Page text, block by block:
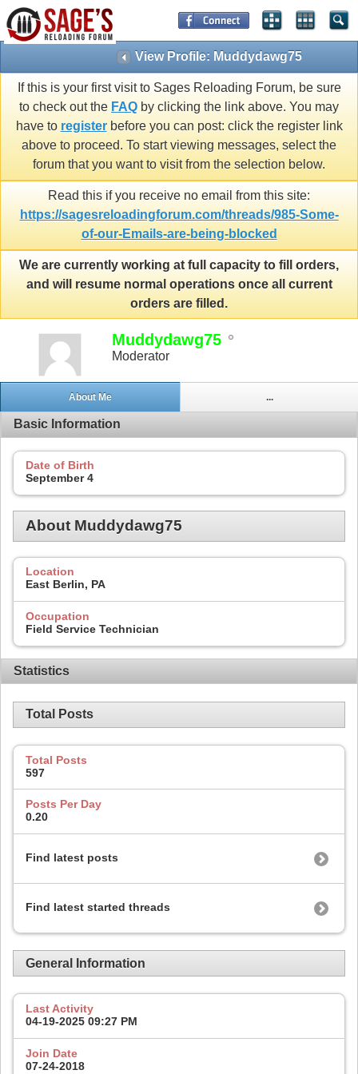
View Profile: Muddydawg75
If this is your first visit to Sages Reloading Forum, be sure
to check out the FAQ by clicking the link above. You may
have to registerbefore you can post: click the register link
above to proceed. To start viewing messages, select the
forum that you want to visit from the selection below.
Read this if you receive no email from this site:
https://sagesreloadingforum.com/threads/985-Some-
of-our-Emails-are-being-blocked
We are currently working at full capacity to fill orders,
and will resume normal operations once all current
orders are filled.
Muddydawg75
Moderator
About Me ...
Basic Information
Date of Birth
September 4
About Muddydawg75
Location
East Berlin, PA
Occupation
Field Service Technician
Statistics
Total Posts
Total Posts
597
Posts Per Day
0.20
Find latest posts
Find latest started threads
General Information
Last Activity
04-19-2025 09:27 PM
Join Date
07-24-2018